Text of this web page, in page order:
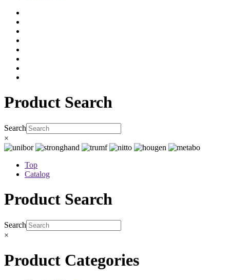
Product Search
Search
×
Top
Catalog
Product Search
Search
×
Product Categories